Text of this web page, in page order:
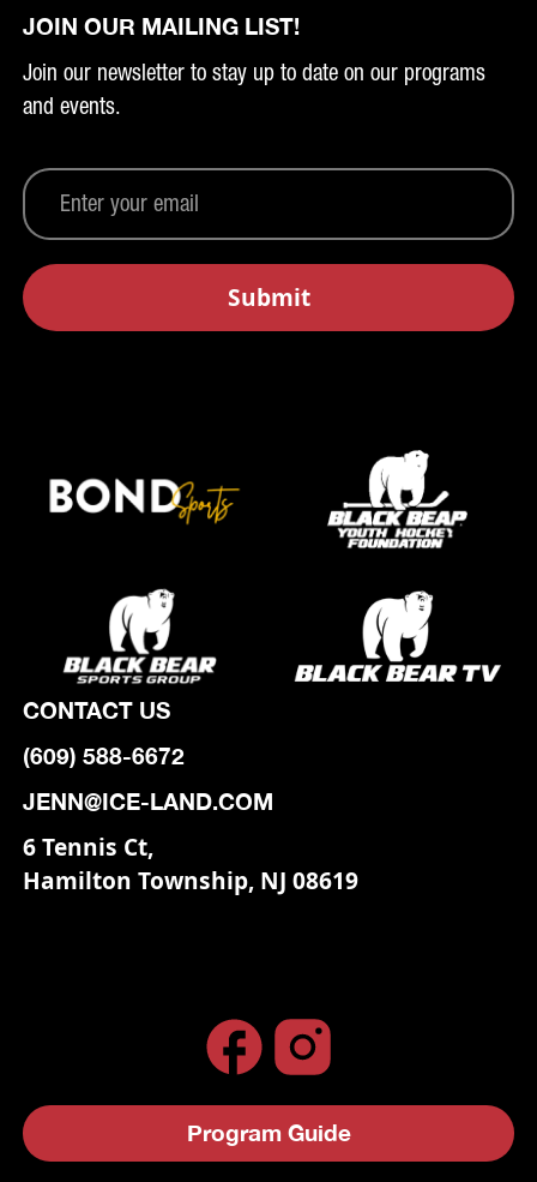
JOIN OUR MAILING LIST!
Join our newsletter to stay up to date on our programs
and events.
CONTACT US
(609) 588-6672
JENN@ICE-LAND.COM
6 Tennis Ct,
Hamilton Township, NJ 08619
Program Guide